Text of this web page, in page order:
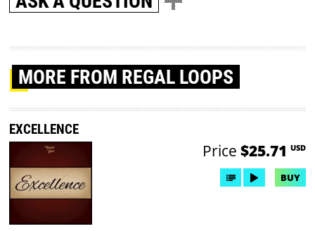
MORE FROM REGAL LOOPS
EXCELLENCE
Price $25.71 USD
BUY